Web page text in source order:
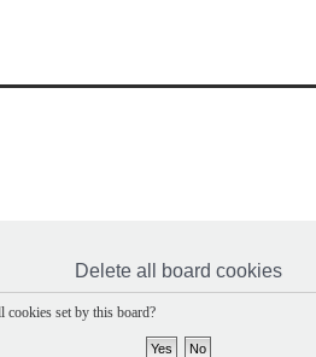
Delete all board cookies
cookies set by this board?